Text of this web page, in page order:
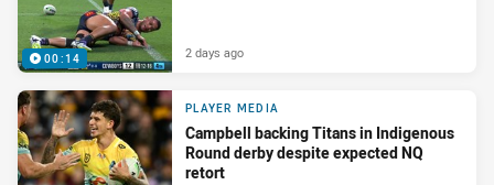
00:14 2 days ago
PLAYER MEDIA
Campbell backing Titans in Indigenous
Round derby despite expected NQ
retort